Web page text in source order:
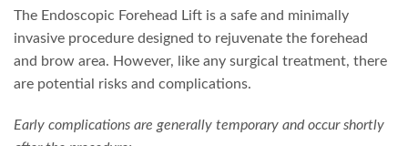
The Endoscopic Forehead Lift is a safe and minimally
invasive procedure designed to rejuvenate the forehead
and brow area. However, like any surgical treatment, there
are potential risks and complications.
Early complications are generally temporary and occur shortly